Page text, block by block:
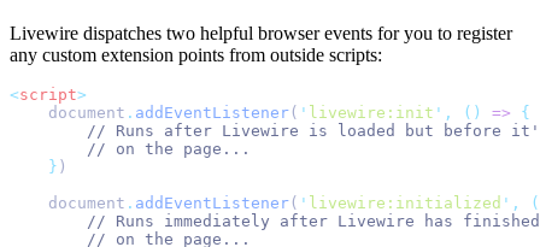
Livewire dispatches two helpful browser events for you to register
any custom extension points from outside scripts:
<script>
    document
. addEventListener ( ' livewire:init ' , () =>
{
// Runs after Livewire is loaded but before
// on the page...
} )
    document
. addEventListener ( ' livewire:initialized ' ,
// Runs immediately after Livewire has
// on the page...